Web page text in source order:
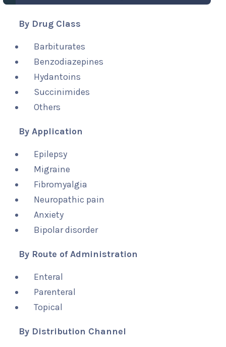
By Drug Class
Barbiturates
Benzodiazepines
Hydantoins
Succinimides
Others
By Application
Epilepsy
Migraine
Fibromyalgia
Neuropathic pain
Anxiety
Bipolar disorder
By Route of Administration
Enteral
Parenteral
Topical
By Distribution Channel